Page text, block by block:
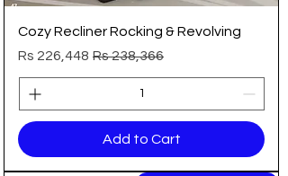
Cozy Recliner Rocking & Revolving
Regular Price
Rs 238,366
Sale Price
Rs 226,448
Add to Cart